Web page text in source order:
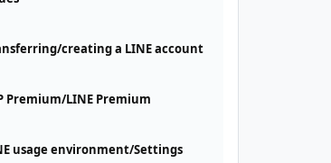
creating a LINE account
Premium/LINE Premium
usage environment/Settings